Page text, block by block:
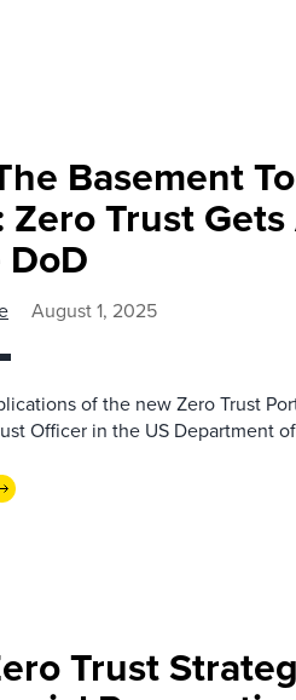
Basement
Trust
August 1, 2025
of the new Zero Trust
Officer in the US Department
Trust